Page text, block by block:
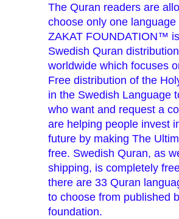
The Quran readers are
choose only one language
ZAKAT FOUNDATION™
Swedish Quran
worldwide which focuses
Free distribution of the
in the Swedish Language
who want and request a
are helping people invest
future by making The
free. Swedish Quran, as
shipping, is completely
there are 33 Quran
to choose from published
foundation.